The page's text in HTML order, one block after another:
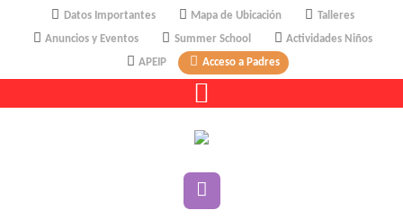
Datos Importantes Mapa de Ubicación
Talleres
Anuncios y Eventos
Summer School
Actividades Niños
APEIP
Acceso a Padres